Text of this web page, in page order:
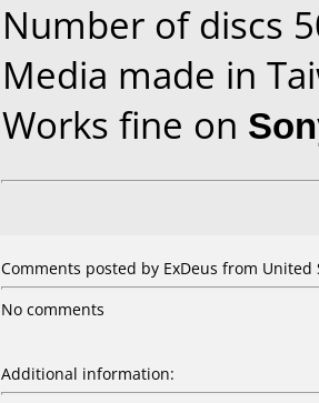
Number of discs
Media made in
Works fine on
Comments posted by ExDeus from United
No comments
Additional information: